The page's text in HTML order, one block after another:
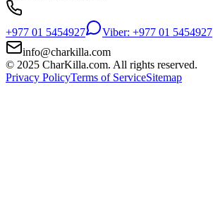
+977 01 5454927
Viber: +977 01 5454927
info@charkilla.com
© 2025 CharKilla.com. All rights reserved.
Privacy PolicyTerms of ServiceSitemap